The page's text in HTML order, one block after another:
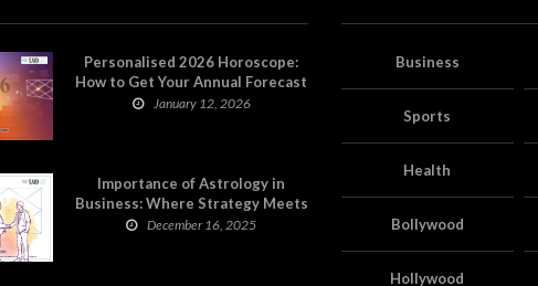
Personalised 2026 Horoscope:
How to Get Your Annual Forecast
on Astropatri
January 12, 2026
Importance of Astrology in
Business: Where Strategy Meets
Timing
December 16, 2025
Business
Sports
Health
Bollywood
Hollywood